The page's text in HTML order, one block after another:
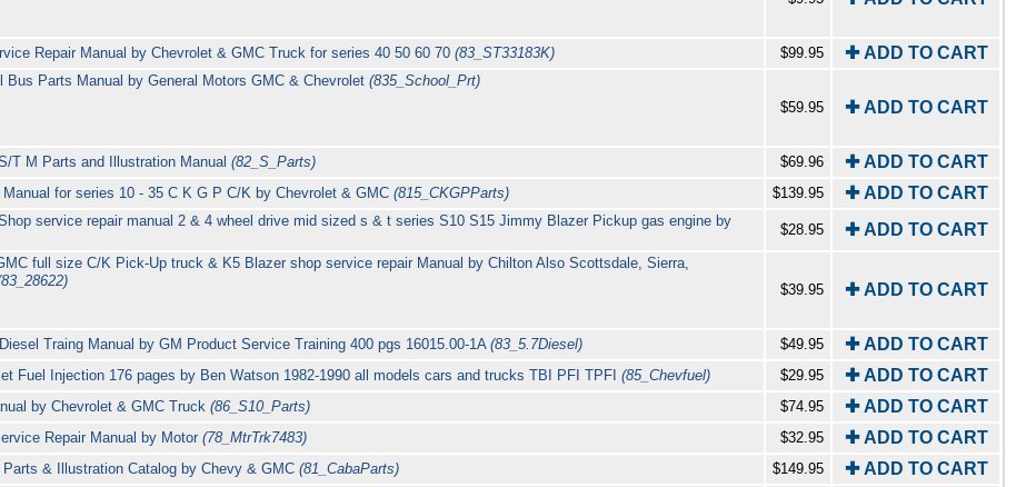
Repair Manual by Chevrolet & GMC Truck for series 40 50 60 70(83_ST33183K) $99.95 ✚ ADD TO CART
Bus Parts Manual by General Motors GMC & Chevrolet(835_School_Prt)
$59.95
✚ ADD TO CART
T M Parts and Illustration Manual(82_S_Parts) $69.96 ✚ ADD TO CART
for series 10 - 35 C K G P C/K by Chevrolet & GMC(815_CKGPParts) $139.95 ✚ ADD TO CART
service repair manual 2 & 4 wheel drive mid sized s & t series S10 S15 Jimmy Blazer Pickup gas engine by
$28.95 ✚ ADD TO CART
full size C/K Pick-Up truck & K5 Blazer shop service repair Manual by Chilton Also Scottsdale, Sierra,
$39.95 ✚ ADD TO CART
Traing Manual by GM Product Service Training 400 pgs 16015.00-1A(83_5.7Diesel) $49.95 ✚ ADD TO CART
Fuel Injection 176 pages by Ben Watson 1982-1990 all models cars and trucks TBI PFI TPFI(85_Chevfuel) $29.95 ✚ ADD TO CART
by Chevrolet & GMC Truck(86_S10_Parts) $74.95 ✚ ADD TO CART
Repair Manual by Motor(78_MtrTrk7483) $32.95 ✚ ADD TO CART
Parts & Illustration Catalog by Chevy & GMC(81_CabaParts) $149.95 ✚ ADD TO CART